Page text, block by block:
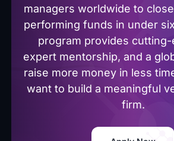
managers worldwide to
performing funds in under
program provides
expert mentorship, and a
raise more money in less
want to build a meaningful
firm.